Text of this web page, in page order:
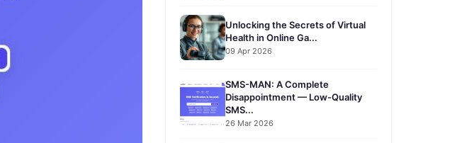
Unlocking the Secrets of Virtual
Health in Online Ga...
09 Apr 2026
SMS-MAN: A Complete
Disappointment — Low-Quality
SMS...
26 Mar 2026